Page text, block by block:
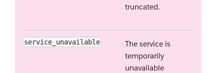
truncated.
service_unavailable
The service is
temporarily
unavailable